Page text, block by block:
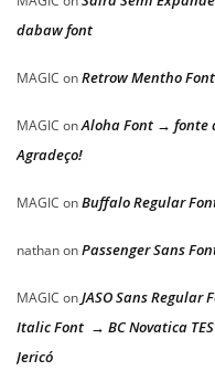
dabaw font
MAGIC onRetrow Mentho
MAGIC onAloha Font → fonte
Agradeço!
MAGIC onBuffalo Regular
nathanonPassenger Sans
MAGIC onJASO Sans
Italic Font → BC Novatica
Jericó